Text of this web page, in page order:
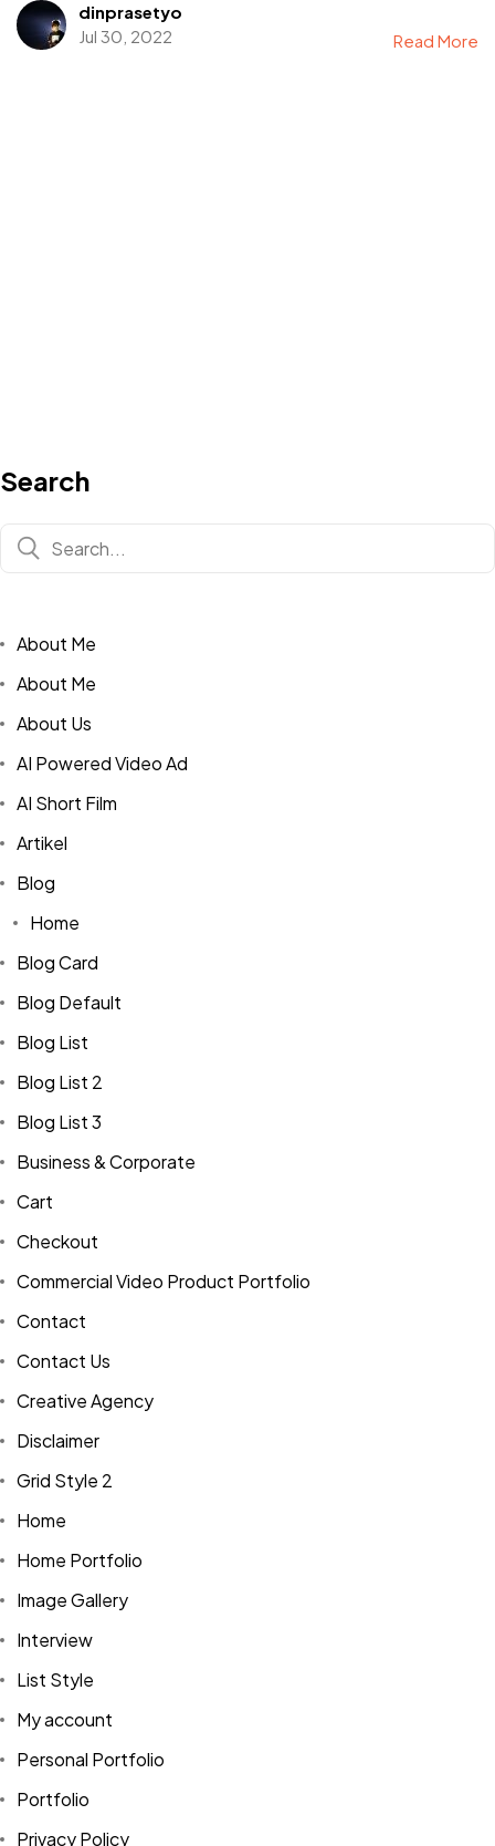
dinprasetyo
Jul 30, 2022
Read More
Search
About Me
About Me
About Us
AI Powered Video Ad
AI Short Film
Artikel
Blog
Home
Blog Card
Blog Default
Blog List
Blog List 2
Blog List 3
Business & Corporate
Cart
Checkout
Commercial Video Product Portfolio
Contact
Contact Us
Creative Agency
Disclaimer
Grid Style 2
Home
Home Portfolio
Image Gallery
Interview
List Style
My account
Personal Portfolio
Portfolio
Privacy Policy